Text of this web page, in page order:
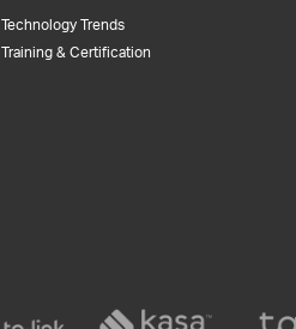
Technology Trends
Training & Certification